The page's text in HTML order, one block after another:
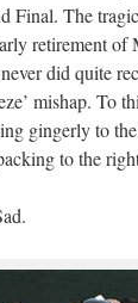
Final. The
retirement of
did quite
mishap. To
gingerly to
to the